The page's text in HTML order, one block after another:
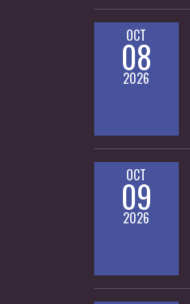
OCT
08
2026
OCT
09
2026